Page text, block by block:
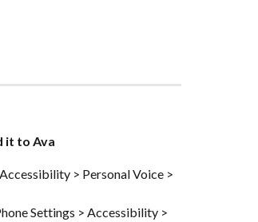
it to Ava
> Personal Voice >
Settings > Accessibility >